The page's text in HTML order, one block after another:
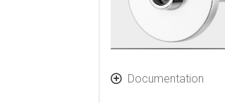
Documentation